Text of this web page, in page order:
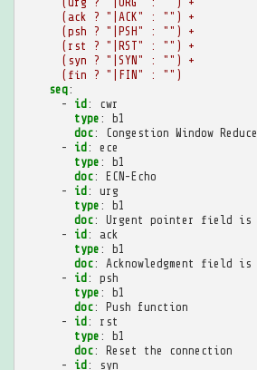
(ack ? "|ACK" : "") +
(psh ? "|PSH" : "") +
(rst ? "|RST" : "") +
(syn ? "|SYN" : "") +
(fin ? "|FIN" : "")
seq:
-
id :
cwr
type :
b1
doc:
Congestion Window
-
id :
ece
type :
b1
doc:
ECN-Echo
-
id :
urg
type :
b1
doc:
Urgent pointer field is
-
id :
ack
type :
b1
doc:
Acknowledgment field
-
id :
psh
type :
b1
doc:
Push function
-
id :
rst
type :
b1
doc:
Reset the connection
-
id :
syn